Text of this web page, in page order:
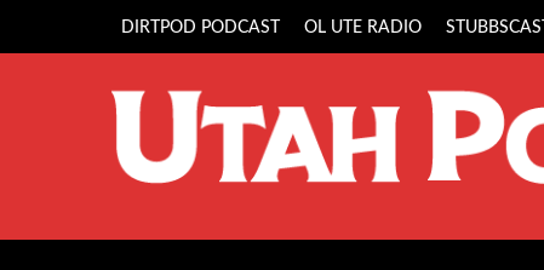
DIRTPOD PODCAST OL UTE RADIO STUBBSCAST